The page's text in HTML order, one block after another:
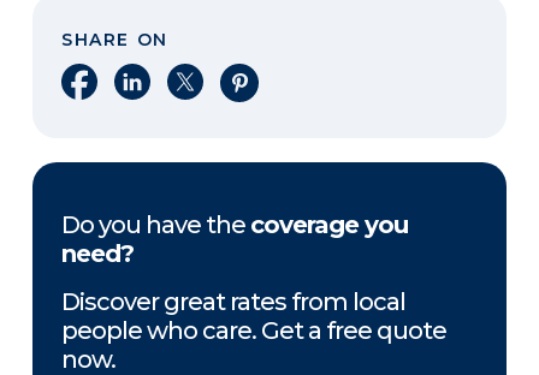
SHARE ON
Share on Facebook
Share on LinkedIn
Share on XShare on Pinterest
Do you have the coverage you
need?
Discover great rates from local
people who care. Get a free quote
now.